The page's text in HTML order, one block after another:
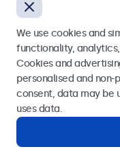
Blanchardstown
4.8/5
English
We use cookies and
functionality,
Cookies and
personalised and
consent, data may be
uses data.